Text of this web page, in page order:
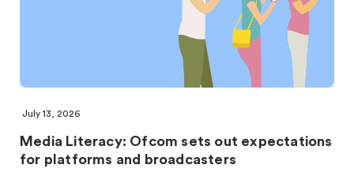
July 13, 2026
Media Literacy: Ofcom sets out expectations
for platforms and broadcasters